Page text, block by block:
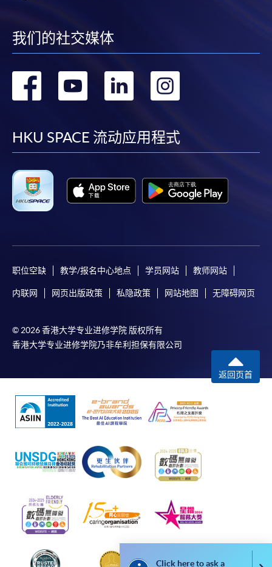
by credit card will be reimbursed to the credit card
account used for payment.
In addition to the published fees, there may be
additional costs associated with
relevant programme team for details.
from one applicant to another. Once accepted onto a
course, the student may not change to another course
without approval from HKU SPACE. A processing fee
mail.
For payment certification, please submit a completed
made payable to “HKU SPACE” to any of our
enrolment centres.
Click here to ask a
我们的社交媒体
转
facebook
转
youtube
转
linkedin
转
HKU SPACE 流动应用程式
职位空缺 教学/报名中心地点 学员网站 教师网站
内联网 网页出版政策 私隐政策 网站地图 无障碍网页
© 2026 香港大学专业进修学院 版权所有
香港大学专业进修学院乃非牟利担保有限公司
返回页首